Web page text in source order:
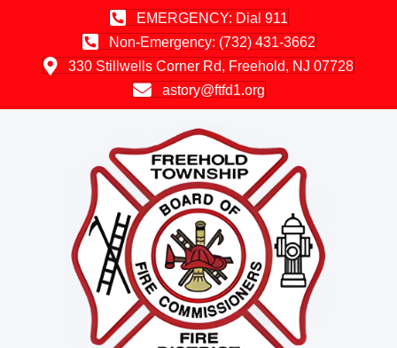
EMERGENCY: Dial 911
Non-Emergency: (732) 431-3662
330 Stillwells Corner Rd, Freehold, NJ 07728
astory@ftfd1.org